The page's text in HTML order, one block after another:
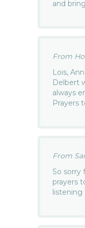
and
From
Lois,
Delbert
always
Prayers
From
So sorry
prayers
listening